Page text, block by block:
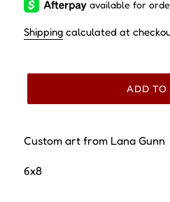
Shipping calculated at
ADD
Custom art from Lana Gunn
6x8